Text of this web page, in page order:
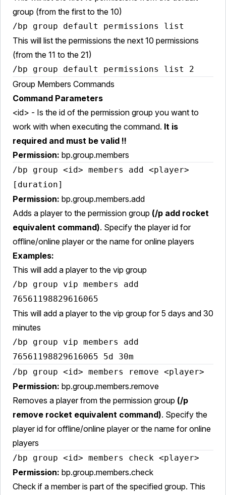
group (from the first to the 10)
/bp group default permissions list
This will list the permissions the next 10 permissions
(from the 11 to the 21)
/bp group default permissions list 2
Group Members Commands
Command Parameters
<id> - Is the id of the permission group you want to
work with when executing the command. It is
required and must be valid !!
Permission: bp.group.members
/bp group <id> members add <player>
[duration]
Permission: bp.group.members.add
Adds a player to the permission group (/p add rocket
equivalent command). Specify the player id for
offline/online player or the name for online players
Examples:
This will add a player to the vip group
/bp group vip members add
76561198829616065
This will add a player to the vip group for 5 days and 30
minutes
/bp group vip members add
76561198829616065 5d 30m
/bp group <id> members remove <player>
Permission: bp.group.members.remove
Removes a player from the permission group (/p
remove rocket equivalent command). Specify the
player id for offline/online player or the name for online
players
/bp group <id> members check <player>
Permission: bp.group.members.check
Check if a member is part of the specified group. This